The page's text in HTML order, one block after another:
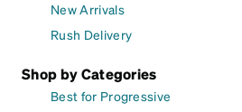
New Arrivals
Rush Delivery
Shop by Categories
Best for Progressive